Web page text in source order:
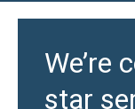
We’re
star